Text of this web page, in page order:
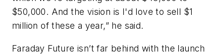
$50,000. And the vision is I'd love to sell $1
million of these a year,” he said.
Faraday Future isn’t far behind with the launch